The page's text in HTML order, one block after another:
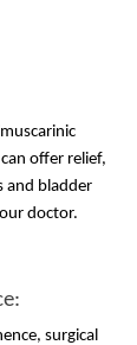
offer relief,
and bladder
doctor.
surgical